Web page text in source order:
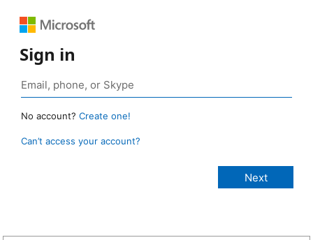
Sign in
No account? Create one!
Can’t access your account?